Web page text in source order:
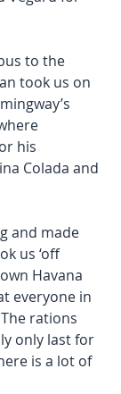
to the
took us on
his
Colada and
and made
us ‘off
Havana
everyone in
rations
only last for
is a lot of